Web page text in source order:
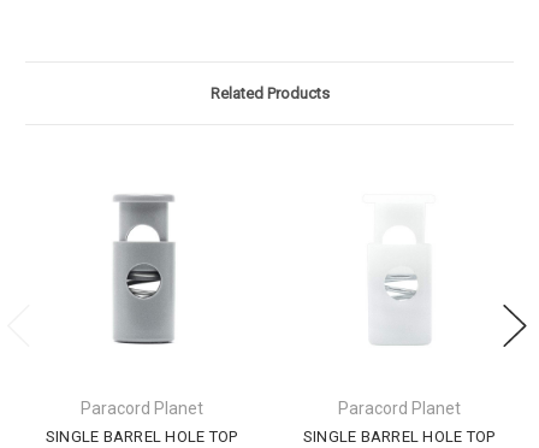
Related Products
Paracord Planet
SINGLE BARREL HOLE TOP
Paracord Planet
SINGLE BARREL HOLE TOP